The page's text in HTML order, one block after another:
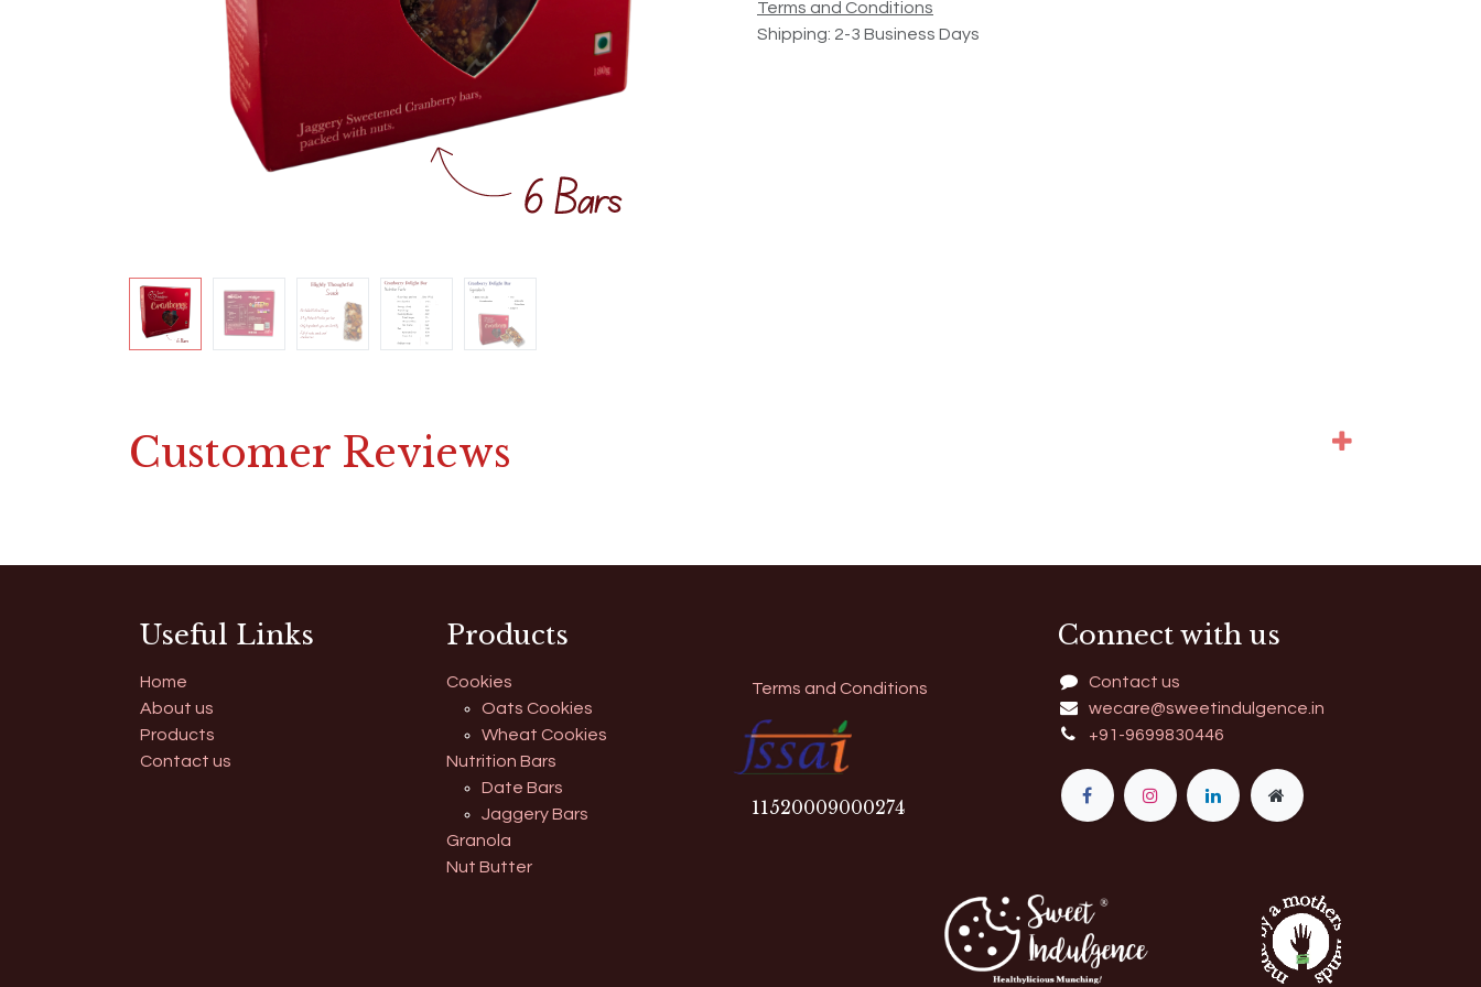
Terms and Conditions
Shipping: 2-3 Business Days
Customer Reviews
Useful Links
Home
About us
Products
Contact us
Products
Cookies
Oats Cookies
Wheat Cookies
Nutrition Bars
Date Bars
Jaggery Bars
Granola
Nut Butter
Connect with us
Contact us
wecare@sweetindulgence.in
+91-9699830446
Terms and Conditions
11​520009000274